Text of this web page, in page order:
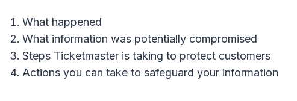
What happened
What information was potentially compromised
Steps Ticketmaster is taking to protect customers
Actions you can take to safeguard your information